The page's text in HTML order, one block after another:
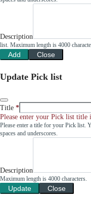
Description
list. Maximum length is 4000
Add Close
Update Pick list
Title
Please enter your Pick list title
Please enter a title for your Pick list.
spaces and underscores.
Description
Maximum length is 4000 characters.
Update Close